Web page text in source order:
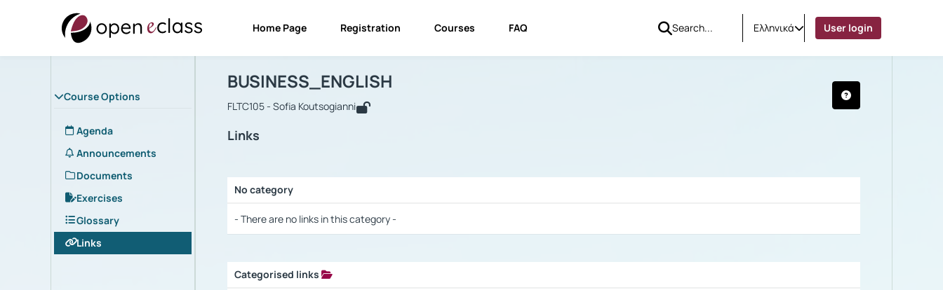
Home Page Registration Courses FAQ Ελληνικά User login
Course Options
Agenda
Announcements
Documents
Exercises
Glossary
Links
Course : BUSINESS_ENGLISH
BUSINESS_ENGLISH
FLTC105 - Sofia Koutsogianni
Links
No category
- There are no links in this category -
Categorised links